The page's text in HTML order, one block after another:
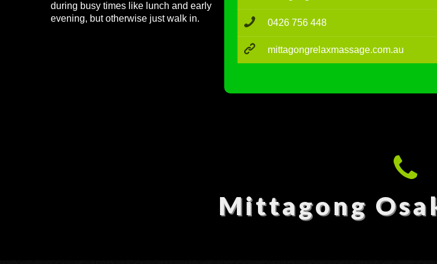
during busy times like lunch and early
evening, but otherwise just walk in.
0426 756 448
mittagongrelaxmassage.com.au
Mittagong